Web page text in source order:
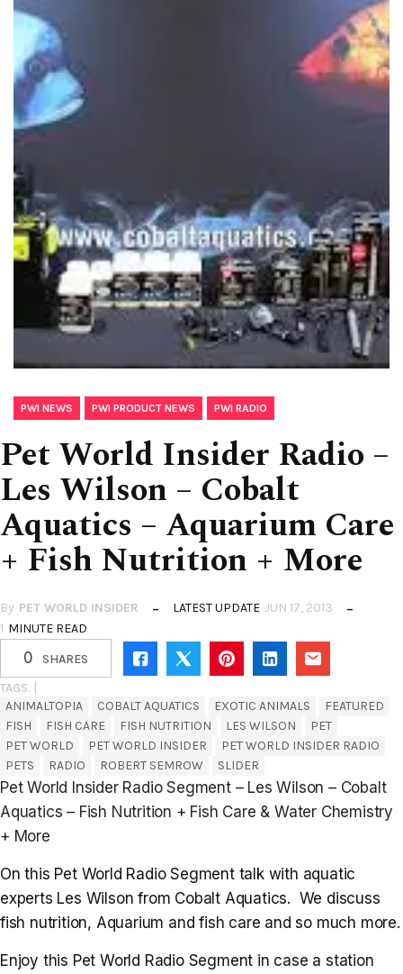
PWI NEWS PWI PRODUCT NEWS PWI RADIO
Pet World Insider Radio –
Les Wilson – Cobalt
Aquatics – Aquarium Care
+ Fish Nutrition + More
By PET WORLD INSIDER LATEST UPDATE JUN 17, 2013
1 MINUTE READ
0
SHARES
TAGS. |
ANIMALTOPIA
COBALT AQUATICS EXOTIC ANIMALS
FEATURED
FISH
FISH CARE FISH NUTRITION LES WILSON
PET
PET WORLD
PET WORLD INSIDER
PET WORLD INSIDER RADIO
PETS
RADIO ROBERT SEMROW SLIDER
Pet World Insider Radio Segment – Les Wilson – Cobalt
Aquatics – Fish Nutrition + Fish Care & Water Chemistry
+ More
On this Pet World Radio Segment talk with aquatic
experts Les Wilson from Cobalt Aquatics. We discuss
fish nutrition, Aquarium and fish care and so much more.
Enjoy this Pet World Radio Segment in case a station